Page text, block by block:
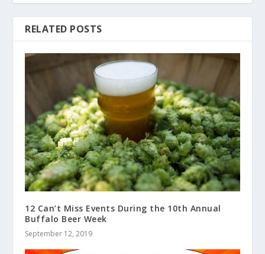
RELATED POSTS
12 Can’t Miss Events During the 10th Annual
Buffalo Beer Week
September 12, 2019